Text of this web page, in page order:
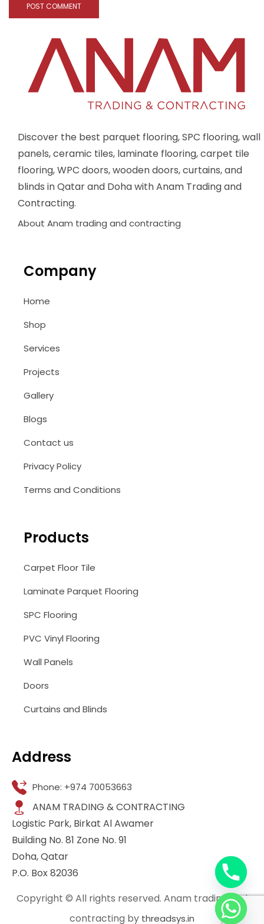
Discover the best parquet flooring, SPC flooring, wall
panels, ceramic tiles, laminate flooring, carpet tile
flooring, WPC doors, wooden doors, curtains, and
blinds in Qatar and Doha with Anam Trading and
Contracting.
About Anam trading and contracting
Company
Home
Shop
Services
Projects
Gallery
Blogs
Contact us
Privacy Policy
Terms and Conditions
Products
Carpet Floor Tile
Laminate Parquet Flooring
SPC Flooring
PVC Vinyl Flooring
Wall Panels
Doors
Curtains and Blinds
Address
Phone: +974 70053663
ANAM TRADING & CONTRACTING
Logistic Park, Birkat Al Awamer
Building No. 81 Zone No. 91
Doha, Qatar
P.O. Box 82036
Copyright © All rights reserved. Anam trading and
contracting by threadsys.in